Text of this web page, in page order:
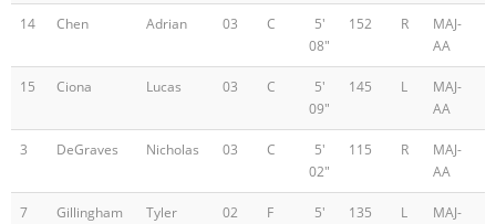
14 Chen Adrian 03 C
5'
08"
152 R
MAJ-
AA
15 Ciona Lucas 03 C
5'
09"
145 L
MAJ-
AA
3 DeGraves Nicholas 03 C
5'
02"
115 R
MAJ-
AA
7 Gillingham Tyler 02 F
5'
135 L
MAJ-